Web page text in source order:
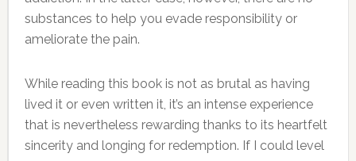
substances to help you evade responsibility or
ameliorate the pain.
While reading this book is not as brutal as having
lived it or even written it, it’s an intense experience
that is nevertheless rewarding thanks to its heartfelt
sincerity and longing for redemption. If I could level